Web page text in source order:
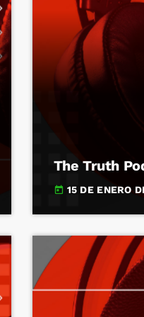
The Truth
today 15 DE ENERO
TRACKLIST
fast_forward 00:00:00